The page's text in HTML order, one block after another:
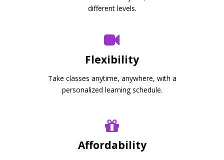
different levels.
Flexibility
Take classes anytime, anywhere, with a
personalized learning schedule.
Affordability